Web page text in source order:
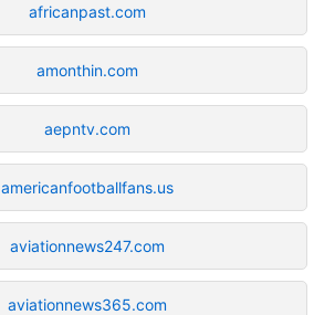
africanpast.com
amonthin.com
aepntv.com
americanfootballfans.us
aviationnews247.com
aviationnews365.com